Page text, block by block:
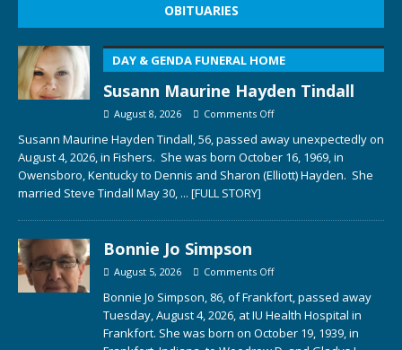
OBITUARIES
DAY & GENDA FUNERAL HOME
Susann Maurine Hayden Tindall
August 8, 2026 Comments Off
Susann Maurine Hayden Tindall, 56, passed away unexpectedly on
August 4, 2026, in Fishers. She was born October 16, 1969, in
Owensboro, Kentucky to Dennis and Sharon (Elliott) Hayden. She
married Steve Tindall May 30, ... [FULL STORY]
Bonnie Jo Simpson
August 5, 2026 Comments Off
Bonnie Jo Simpson, 86, of Frankfort, passed away
Tuesday, August 4, 2026, at IU Health Hospital in
Frankfort. She was born on October 19, 1939, in